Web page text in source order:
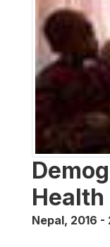
Health
Nepal, 2016 -